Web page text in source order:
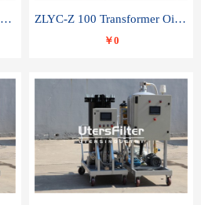
ZLYC 16 UTERS Industrial High Efficiency Vacuum Oil Purifier ZLYC-Z 100 Transformer Oil Capacitor Oil Removal Water Removal Impurities Oil Purifier
￥0